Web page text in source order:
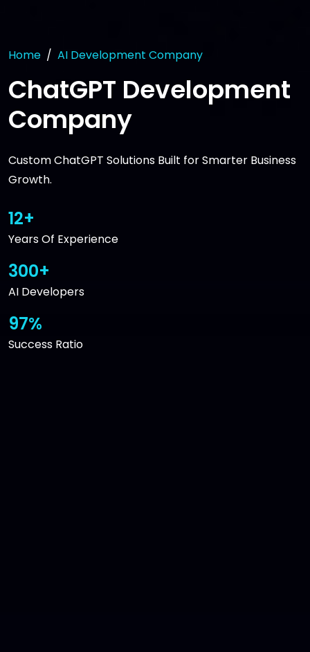
Home AI Development Company
ChatGPT Development
Company
Custom ChatGPT Solutions Built for Smarter Business
Growth.
12+
Years Of Experience
300+
AI Developers
97%
Success Ratio